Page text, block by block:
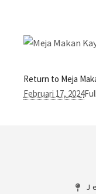
Return to Meja
Februari 17, 2024